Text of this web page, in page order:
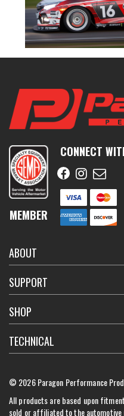
MEMBER
CONNECT
ABOUT
SUPPORT
SHOP
TECHNICAL
© 2026 Paragon Performance
All products are based upon
sold or affiliated to the